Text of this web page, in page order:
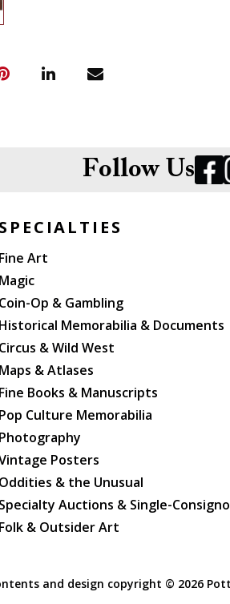
Follow Us
SPECIALTIES
Fine Art
Magic
Coin-Op & Gambling
Historical Memorabilia & Documents
Circus & Wild West
Maps & Atlases
Fine Books & Manuscripts
Pop Culture Memorabilia
Photography
Posters
Oddities & the Unusual
Specialty Auctions & Single-
Folk & Outsider Art
and design copyright © 2026